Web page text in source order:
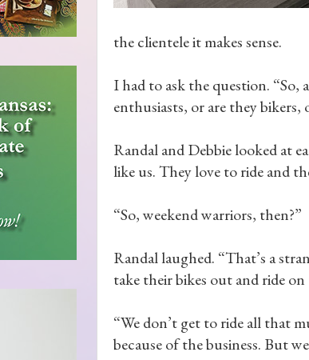
the clientele it makes sense.
I had to ask the question.
enthusiasts, or are they bikers,
Randal and Debbie looked at
like us. They love to ride and
“So, weekend warriors, then?”
Randal laughed. “That’s a
take their bikes out and ride
“We don’t get to ride all that
because of the business. But